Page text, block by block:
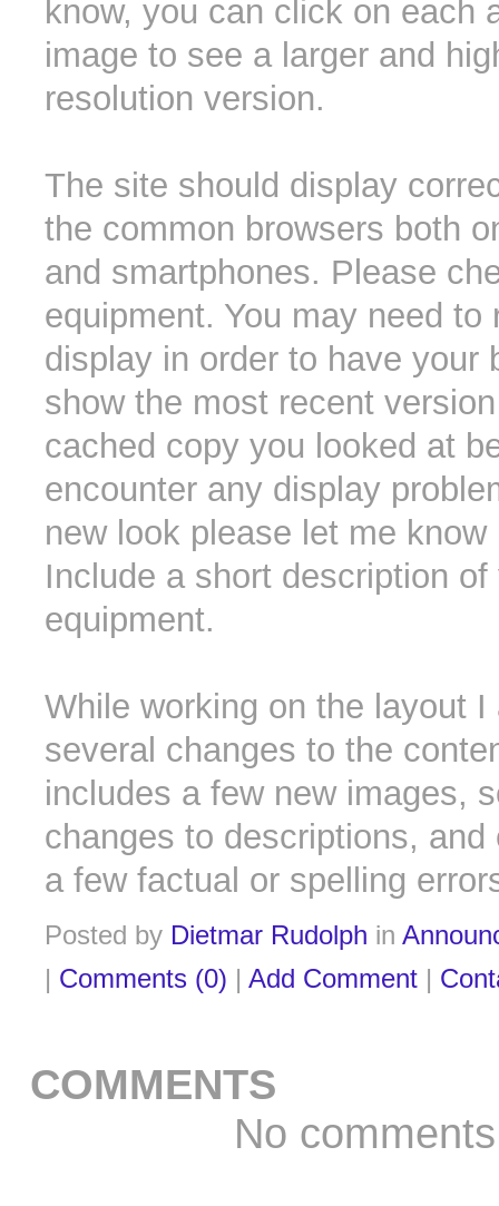
know, you can click on each
image to see a larger and
resolution version.
The site should display
the common browsers both
and smartphones. Please
equipment. You may need to
display in order to have your
show the most recent
cached copy you looked at
encounter any display
new look please let me know
Include a short description of
equipment.
While working on the layout I
several changes to the
includes a few new images,
changes to descriptions, and
a few factual or spelling
Posted by Dietmar Rudolph in
| Comments (0) | Add Comment |
COMMENTS
No comments